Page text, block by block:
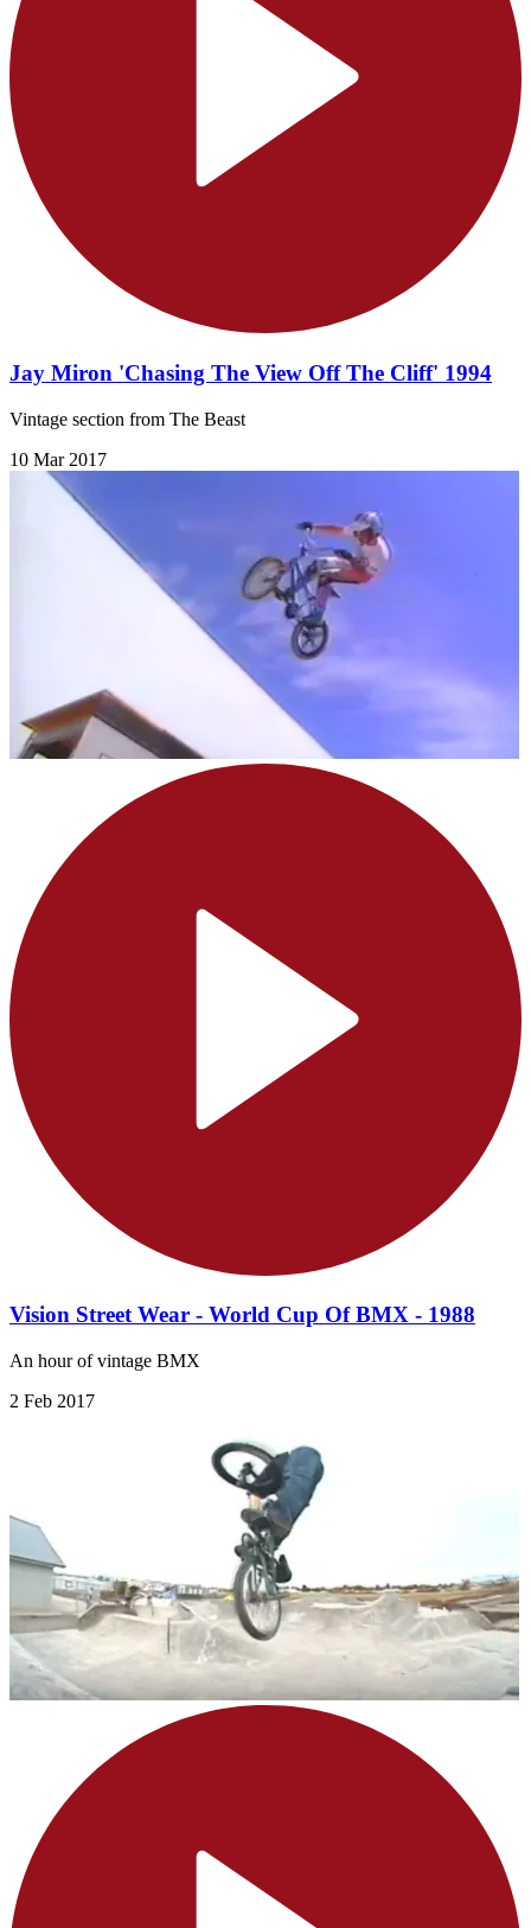
Jay Miron 'Chasing The View Off The Cliff' 1994
Vintage section from The Beast
10 Mar 2017
Vision Street Wear - World Cup Of BMX - 1988
An hour of vintage BMX
2 Feb 2017